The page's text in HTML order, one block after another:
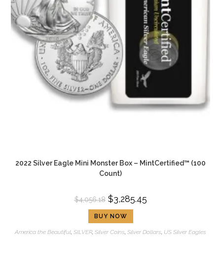
2022 Silver Eagle Mini Monster Box – MintCertified™ (100
Count)
$4,056.18 $3,285.45
BUY NOW
America the Beautiful SILVER, Silver Coins Silver Dollars US Silver Eagles